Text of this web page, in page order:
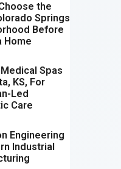
the
Springs
Before
Home
Spas
KS, For
Led
Care
Engineering
Industrial